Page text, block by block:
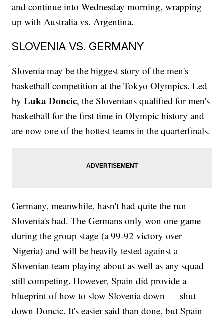
and continue into Wednesday morning, wrapping
up with Australia vs. Argentina.
SLOVENIA VS. GERMANY
Slovenia may be the biggest story of the men's
basketball competition at the Tokyo Olympics. Led
byLuka Doncic, the Slovenians qualified for men's
basketball for the first time in Olympic history and
are now one of the hottest teams in the quarterfinals.
Germany, meanwhile, hasn't had quite the run
Slovenia's had. The Germans only won one game
during the group stage (a 99-92 victory over
Nigeria) and will be heavily tested against a
Slovenian team playing about as well as any squad
still competing. However, Spain did provide a
blueprint of how to slow Slovenia down — shut
down Doncic. It's easier said than done, but Spain